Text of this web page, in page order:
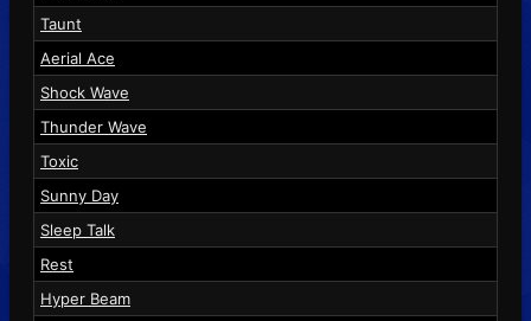
Taunt
Aerial Ace
Shock Wave
Thunder Wave
Toxic
Sunny Day
Sleep Talk
Rest
Hyper Beam